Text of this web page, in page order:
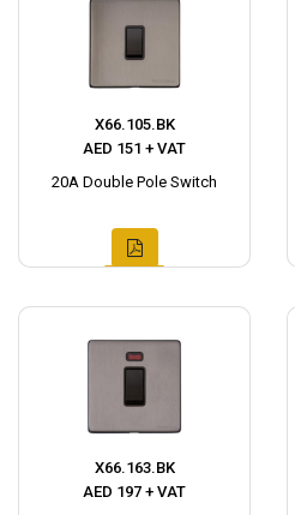
X66.105.BK
AED 151 + VAT
20A Double Pole Switch
X66.163.BK
AED 197 + VAT